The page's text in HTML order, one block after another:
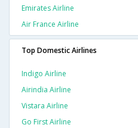
Emirates Airline
Air France Airline
Top Domestic Airlines
Indigo Airline
Airindia Airline
Vistara Airline
Go First Airline